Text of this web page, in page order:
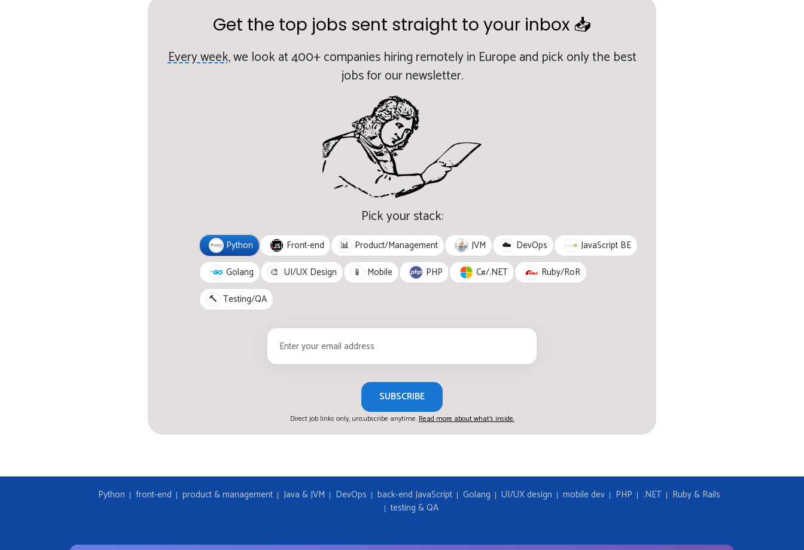
Get the top jobs sent straight to your inbox 📥
Every week,we look at 400+ companies hiring remotely in Europe and pick only the best
jobs for our newsletter.
Pick your stack:
Python Front-end 📊 Product/Management JVM ☁️ DevOps
JavaScript BE
Golang
🎨 UI/UX Design 📱 Mobile PHP C#/.NET
Ruby/RoR
🔨 Testing/QA
SUBSCRIBE
Direct job links only, unsubscribe anytime.Read more about what's inside.
Python front-end product & management Java & JVM DevOps back-end JavaScript Golang UI/UX design mobile dev PHP .NET
Ruby & Rails
testing & QA